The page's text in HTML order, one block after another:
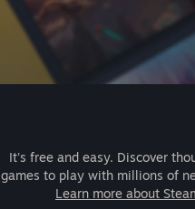
It's free and easy. Discover
games to play with millions of
Learn more about